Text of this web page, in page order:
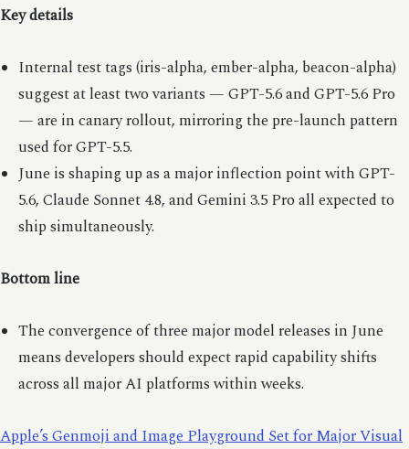
Key details
Internal test tags (iris-alpha, ember-alpha, beacon-alpha)
suggest at least two variants — GPT-5.6 and GPT-5.6 Pro
— are in canary rollout, mirroring the pre-launch pattern
used for GPT-5.5.
June is shaping up as a major inflection point with GPT-
5.6, Claude Sonnet 4.8, and Gemini 3.5 Pro all expected to
ship simultaneously.
Bottom line
The convergence of three major model releases in June
means developers should expect rapid capability shifts
across all major AI platforms within weeks.
Apple’s Genmoji and Image Playground Set for Major Visual